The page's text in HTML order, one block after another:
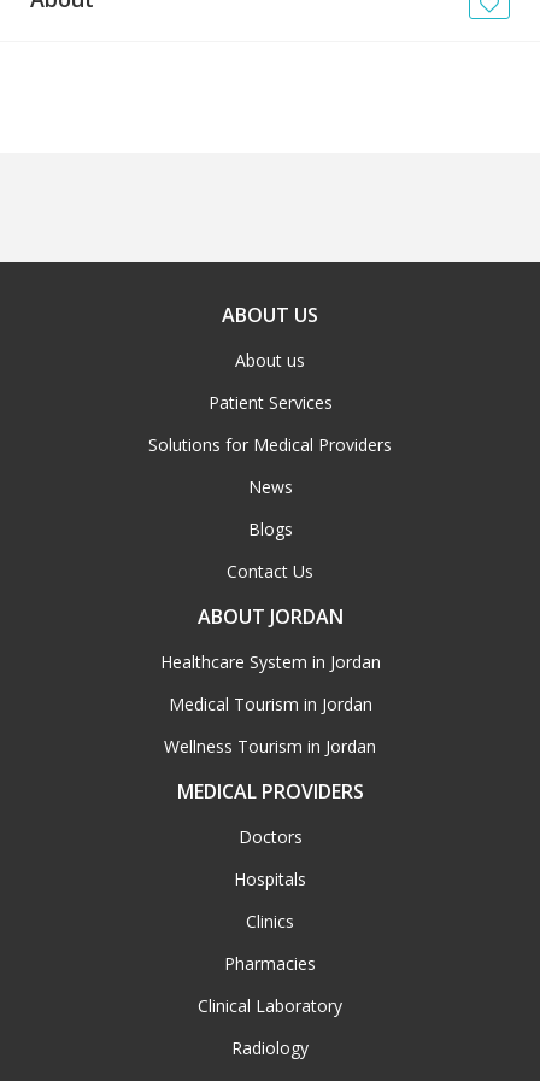
ABOUT US
About us
Patient Services
Solutions for Medical Providers
News
Blogs
Contact Us
ABOUT JORDAN
Healthcare System in Jordan
Medical Tourism in Jordan
Wellness Tourism in Jordan
MEDICAL PROVIDERS
Doctors
Hospitals
Clinics
Pharmacies
Clinical Laboratory
Radiology